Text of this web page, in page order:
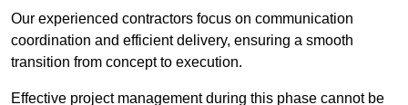
Our experienced contractors focus on communication
coordination and efficient delivery, ensuring a smooth
transition from concept to execution.
Effective project management during this phase cannot be